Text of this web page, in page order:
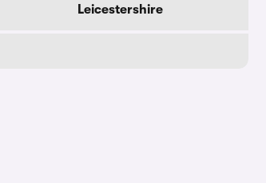
Leicestershire